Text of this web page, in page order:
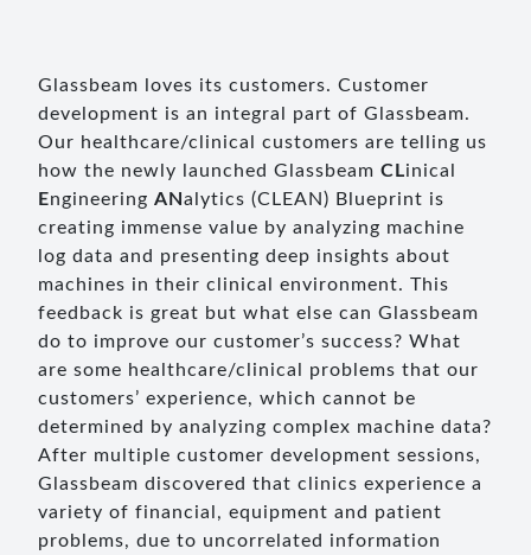
Glassbeam loves its customers. Customer
development is an integral part of Glassbeam.
Our healthcare/clinical customers are telling us
how the newly launched Glassbeam CLinical
Engineering ANalytics (CLEAN) Blueprint is
creating immense value by analyzing machine
log data and presenting deep insights about
machines in their clinical environment. This
feedback is great but what else can Glassbeam
do to improve our customer’s success? What
are some healthcare/clinical problems that our
customers’ experience, which cannot be
determined by analyzing complex machine data?
After multiple customer development sessions,
Glassbeam discovered that clinics experience a
variety of financial, equipment and patient
problems, due to uncorrelated information